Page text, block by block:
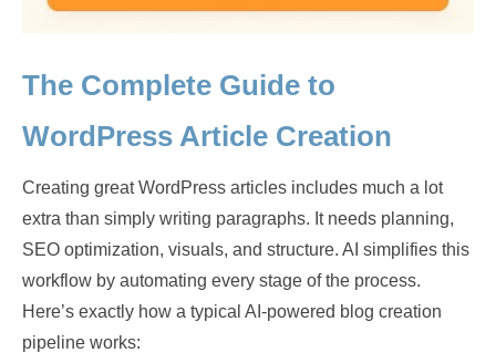
The Complete Guide to
WordPress Article Creation
Creating great WordPress articles includes much a lot
extra than simply writing paragraphs. It needs planning,
SEO optimization, visuals, and structure. AI simplifies this
workflow by automating every stage of the process.
Here’s exactly how a typical AI-powered blog creation
pipeline works: